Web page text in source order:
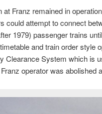
at Franz remained in
could attempt to connect
1979) passenger trains
and train order style
Clearance System which is
operator was abolished